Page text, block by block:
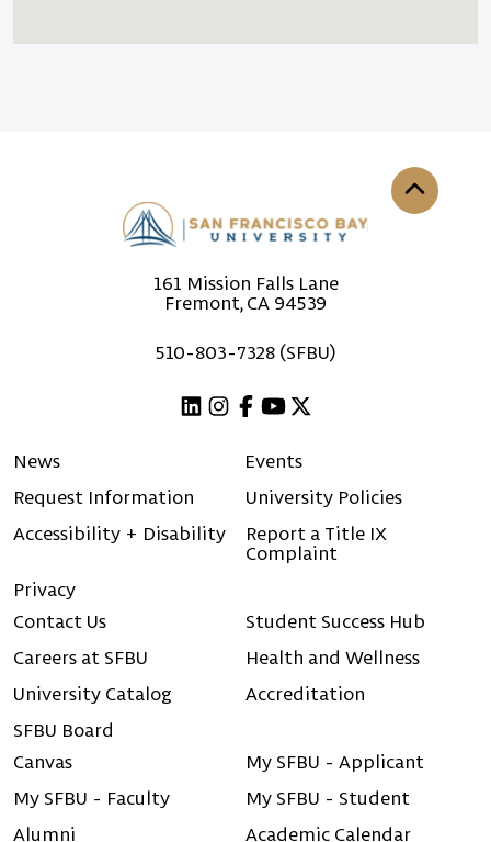
161 Mission Falls Lane
Fremont, CA 94539
510-803-7328 (SFBU)
News
Events
Request Information
University Policies
Accessibility + Disability
Report a Title IX
Complaint
Privacy
Contact Us
Student Success Hub
Careers at SFBU
Health and Wellness
University Catalog
Accreditation
SFBU Board
Canvas
My SFBU - Applicant
My SFBU - Faculty
My SFBU - Student
Alumni
Academic Calendar
Back to